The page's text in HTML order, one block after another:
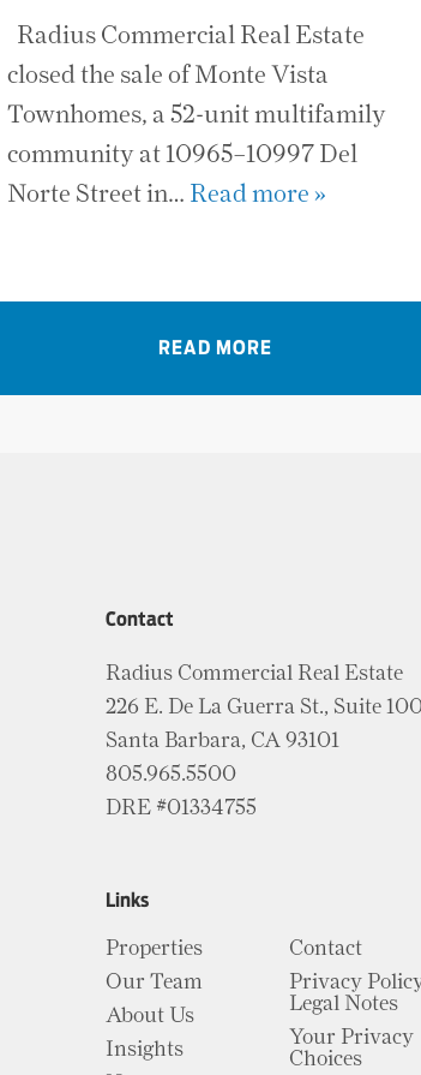
Radius Commercial Real Estate
closed the sale of Monte Vista
Townhomes, a 52-unit multifamily
community at 10965–10997 Del
Norte Street in… Read more »
READ MORE
Contact
Radius Commercial Real Estate
226 E. De La Guerra St., Suite
Santa Barbara, CA 93101
805.965.5500
DRE #01334755
Links
Properties
Our Team
About Us
Insights
Contact
Privacy
Legal Notes
Your Privacy
Choices